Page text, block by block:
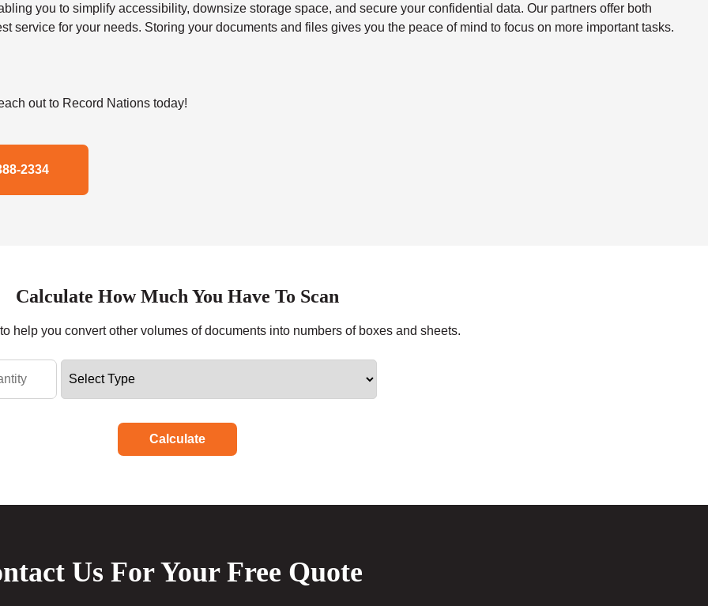
you to simplify accessibility, downsize storage space, and secure your confidential data. Our partners offer both
service for your needs. Storing your documents and files gives you the peace of mind to focus on more important tasks.
out to Record Nations today!
2334
Calculate How Much You Have To Scan
help you convert other volumes of documents into numbers of boxes and sheets.
Calculate
Us For Your Free Quote